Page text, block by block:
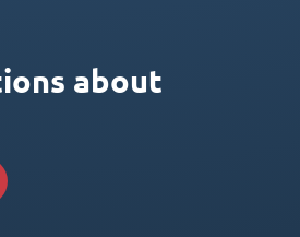
about